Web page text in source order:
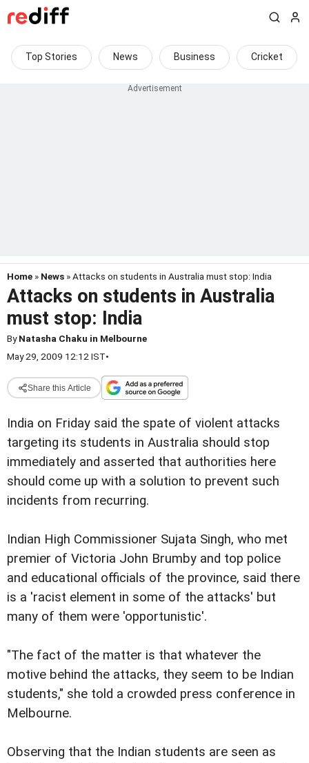
Top Stories News Business Cricket
Home » News » Attacks on students in Australia must stop: India
Attacks on students in Australia
must stop: India
ByNatasha Chaku in Melbourne
May 29, 2009 12:12 IST•
Share this Article
India on Friday said the spate of violent attacks
targeting its students in Australia should stop
immediately and asserted that authorities here
should come up with a solution to prevent such
incidents from recurring.
Indian High Commissioner Sujata Singh, who met
premier of Victoria John Brumby and top police
and educational officials of the province, said there
is a 'racist element in some of the attacks' but
many of them were 'opportunistic'.
"The fact of the matter is that whatever the
motive behind the attacks, they seem to be Indian
students," she told a crowded press conference in
Melbourne.
Observing that the Indian students are seen as